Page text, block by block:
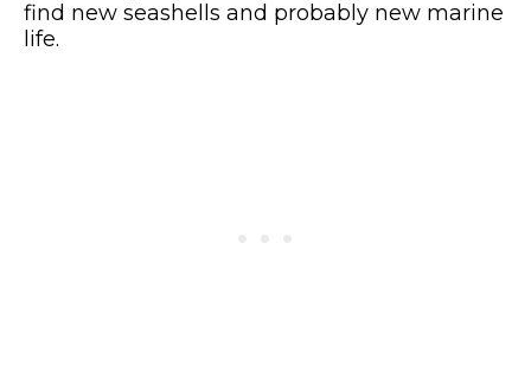
find new seashells and probably new marine
life.